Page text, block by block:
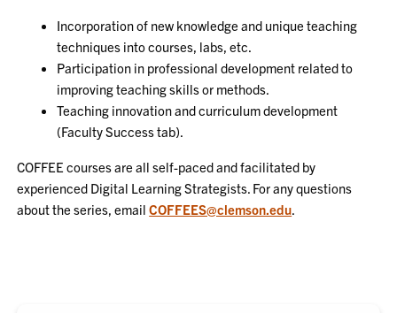
Incorporation of new knowledge and unique teaching
techniques into courses, labs, etc.
Participation in professional development related to
improving teaching skills or methods.
Teaching innovation and curriculum development
(Faculty Success tab).
COFFEE courses are all self-paced and facilitated by
experienced Digital Learning Strategists. For any questions
about the series, emailCOFFEES@clemson.edu.